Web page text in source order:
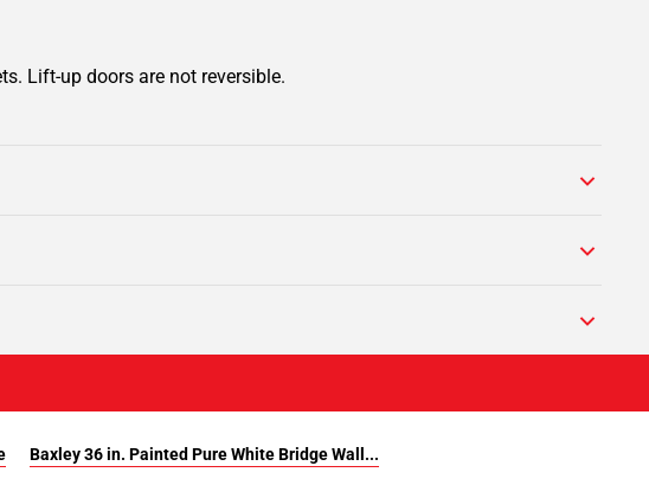
Lift-up doors are not reversible.
Baxley 36 in. Painted Pure White Bridge Wall...